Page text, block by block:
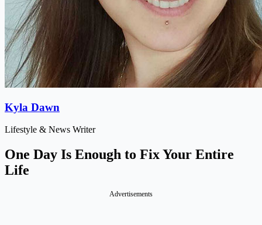
Kyla Dawn
Lifestyle & News Writer
One Day Is Enough to Fix Your Entire
Life
Advertisements